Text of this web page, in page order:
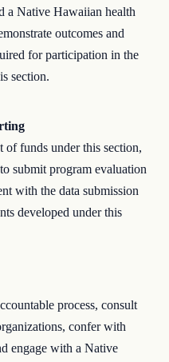
a Native Hawaiian health
outcomes and
for participation in the
section.
of funds under this section,
submit program evaluation
with the data submission
developed under this
process, consult
confer with
engage with a Native